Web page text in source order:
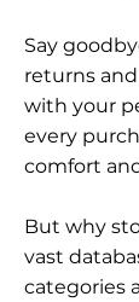
Say
returns
with your
every
comfort
But why
vast
categories